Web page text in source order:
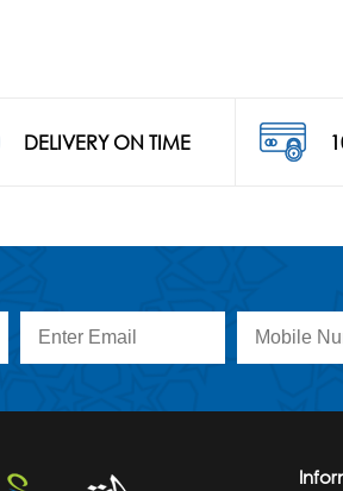
DELIVERY ON TIME